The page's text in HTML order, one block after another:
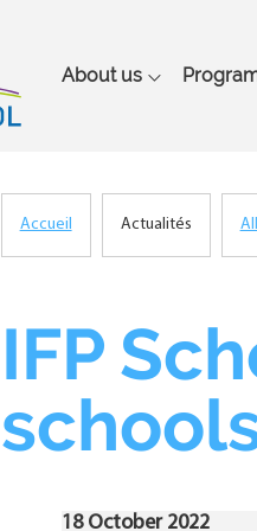
Main
About us
Breadcrumb
Accueil Actualités
IFP
18 October 2022